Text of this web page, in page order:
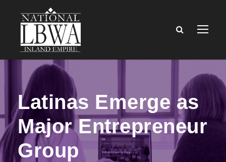
Latinas Emerge as
Major Entrepreneur
Group